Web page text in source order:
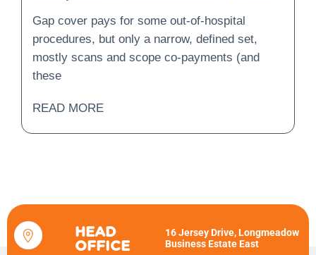
Not?
Gap cover pays for some out-of-hospital
procedures, but only a narrow, defined set,
mostly scans and scope co-payments (and
these
READ MORE
HEAD
OFFICE
16 Jersey Drive, Longmeadow
Business Estate East